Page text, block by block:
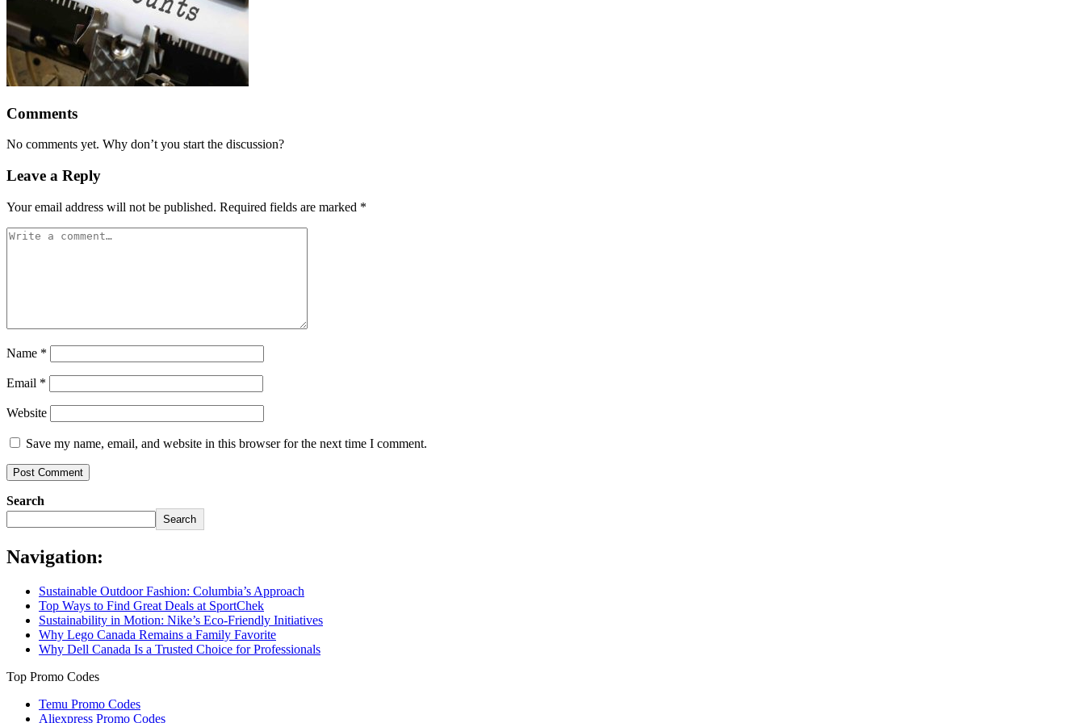
Comments
No comments yet. Why don’t you start the discussion?
Leave a Reply
Your email address will not be published. Required fields are marked *
Name *
Email *
Website
Save my name, email, and website in this browser for the next time I comment.
Search
Search
Navigation:
Sustainable Outdoor Fashion: Columbia’s Approach
Top Ways to Find Great Deals at SportChek
Sustainability in Motion: Nike’s Eco-Friendly Initiatives
Why Lego Canada Remains a Family Favorite
Why Dell Canada Is a Trusted Choice for Professionals
Top Promo Codes
Temu Promo Codes
Aliexpress Promo Codes